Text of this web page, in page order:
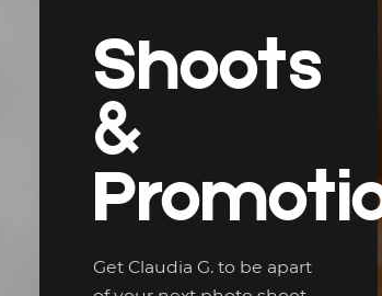
Shoots
&
Get Claudia G. to be apart